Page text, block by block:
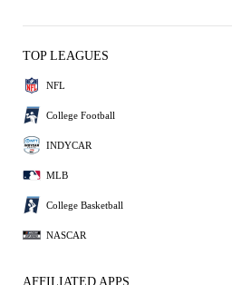
TOP LEAGUES
NFL
College Football
INDYCAR
MLB
College Basketball
NASCAR
AFFILIATED APPS